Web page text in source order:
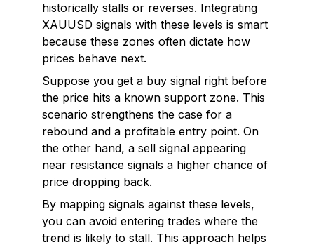
historically stalls or reverses. Integrating
XAUUSD signals with these levels is smart
because these zones often dictate how
prices behave next.
Suppose you get a buy signal right before
the price hits a known support zone. This
scenario strengthens the case for a
rebound and a profitable entry point. On
the other hand, a sell signal appearing
near resistance signals a higher chance of
price dropping back.
By mapping signals against these levels,
you can avoid entering trades where the
trend is likely to stall. This approach helps